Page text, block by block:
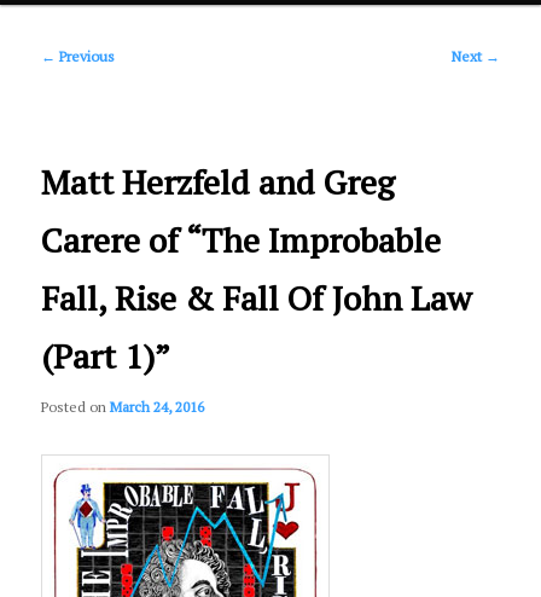
primary
Post
← Previous Next →
Matt Herzfeld and Greg
Carere of “The Improbable
Fall, Rise & Fall Of John Law
(Part 1)”
Posted onMarch 24, 2016